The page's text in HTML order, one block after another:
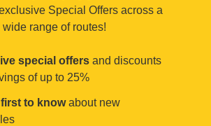
Special Offers across a
wide range of routes!
special offers and discounts
of up to 25%
first to knowabout new